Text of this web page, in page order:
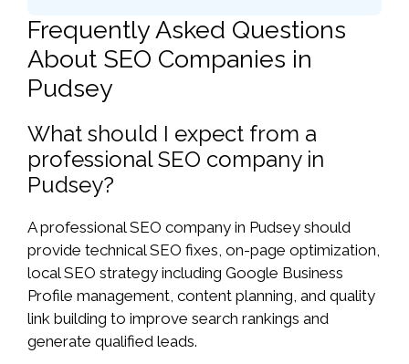
Frequently Asked Questions
About SEO Companies in
Pudsey
What should I expect from a
professional SEO company in
Pudsey?
A professional SEO company in Pudsey should
provide technical SEO fixes, on-page optimization,
local SEO strategy including Google Business
Profile management, content planning, and quality
link building to improve search rankings and
generate qualified leads.